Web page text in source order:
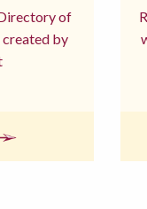
of
created by